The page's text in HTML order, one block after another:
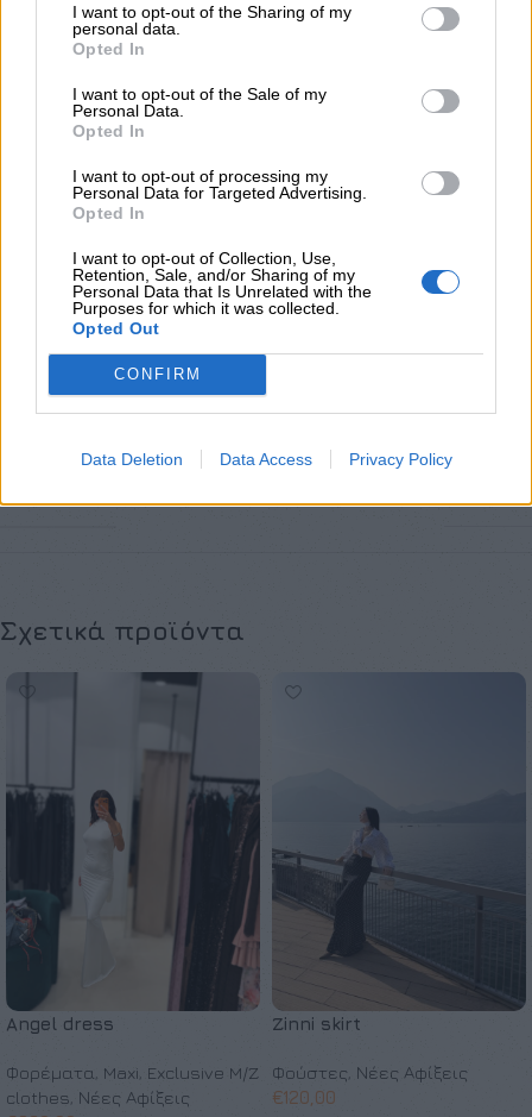
I want to opt-out of the Sharing of my
personal data.
Opted In
I want to opt-out of the Sale of my
Personal Data.
Opted In
I want to opt-out of processing my
Personal Data for Targeted Advertising.
Opted In
I want to opt-out of Collection, Use,
Retention, Sale, and/or Sharing of my
Personal Data that Is Unrelated with the
Purposes for which it was collected.
Opted Out
CONFIRM
Data Deletion Data Access Privacy Policy
Add to compare Add to wishlist
Κατηγορίες: Exclusive M/Z clothes, Νέες Αφίξεις Σετ
Maria Zapounidou
Επιπλέον πληροφορίες
Σχετικά προϊόντα
Angel dress
Φορέματα, Maxi, Exclusive M/Z
clothes, Νέες Αφίξεις
Zinni skirt
Φούστες, Νέες Αφίξεις
€120,00